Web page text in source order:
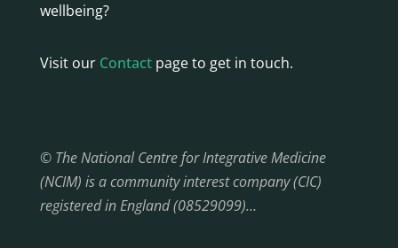
wellbeing?
Visit our Contactpage to get in touch.
© The National Centre for Integrative Medicine
(NCIM) is a community interest company (CIC)
registered in England (08529099)…